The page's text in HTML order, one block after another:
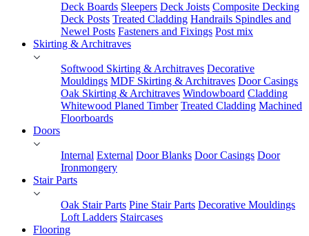
Deck Boards Sleepers Deck Joists Composite Decking
Deck Posts Treated Cladding Handrails Spindles and
Newel Posts Fasteners and Fixings Post mix
Skirting & Architraves
Softwood Skirting & Architraves Decorative
Mouldings MDF Skirting & Architraves Door Casings
Oak Skirting & Architraves Windowboard Cladding
Whitewood Planed Timber Treated Cladding Machined
Floorboards
Doors
Internal External Door Blanks Door Casings Door
Ironmongery
Stair Parts
Oak Stair Parts Pine Stair Parts Decorative Mouldings
Loft Ladders Staircases
Flooring